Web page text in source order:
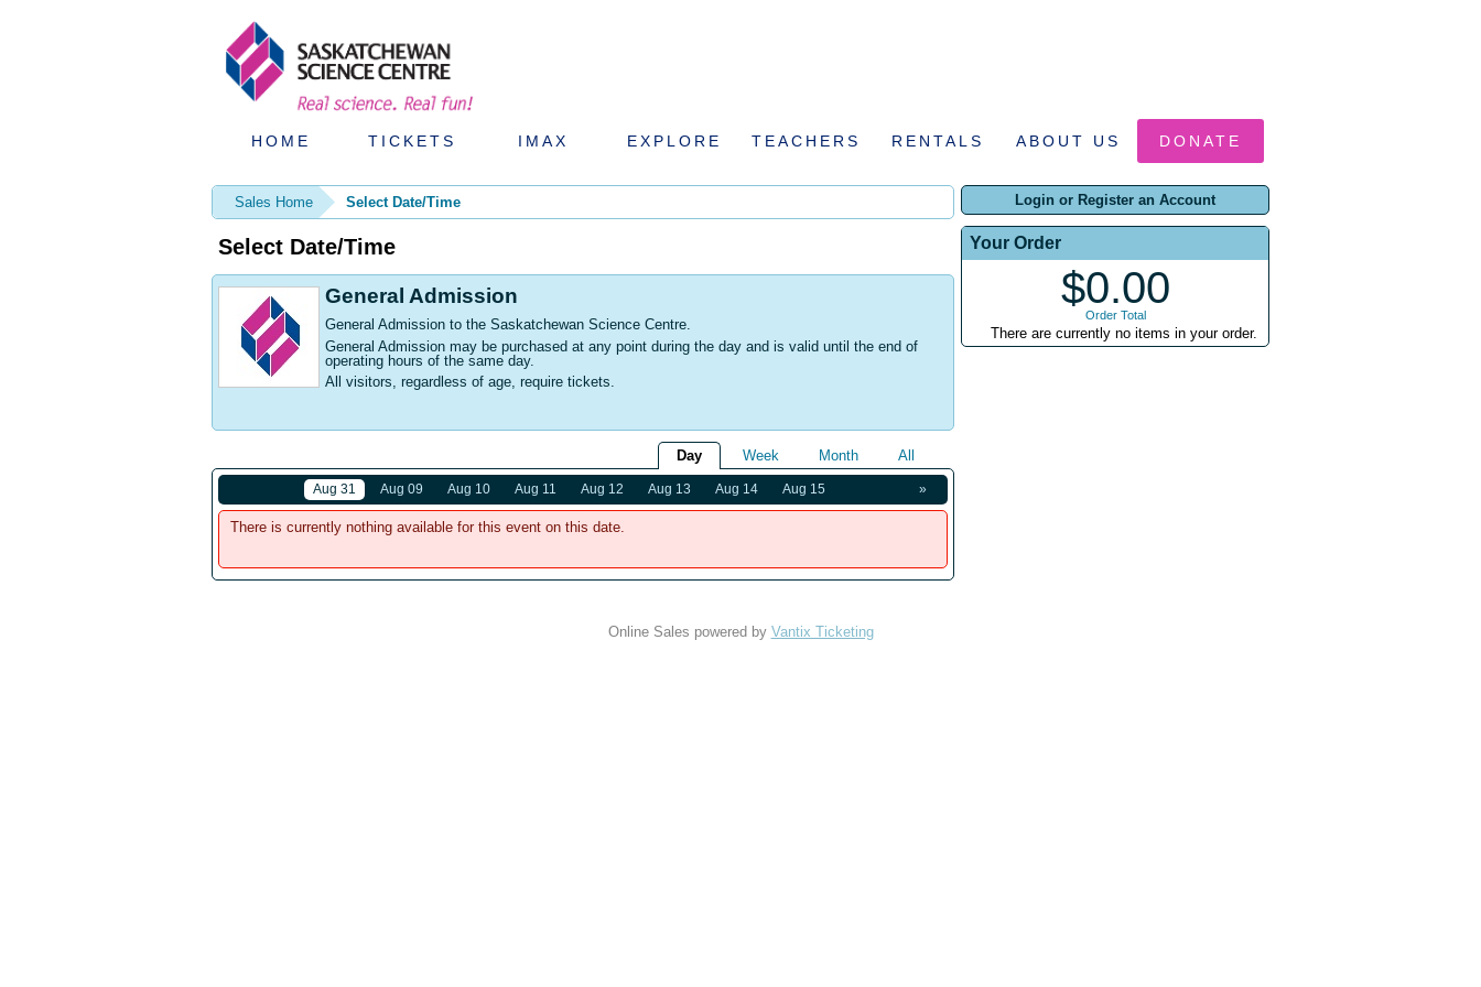
HOME TICKETS IMAX EXPLORE TEACHERS RENTALS ABOUT US DONATE
Login or Register an Account
Your Order
$0.00
Order Total
There are currently no items in your order.
Sales Home Select Date/Time
Select Date/Time
General Admission
General Admission to the Saskatchewan Science Centre.
General Admission may be purchased at any point during the day and is valid until the end of
operating hours of the same day.
All visitors, regardless of age, require tickets.
Day Week Month All
»
Aug 31 Aug 09 Aug 10 Aug 11 Aug 12 Aug 13 Aug 14 Aug 15
There is currently nothing available for this event on this date.
Online Sales powered by Vantix Ticketing